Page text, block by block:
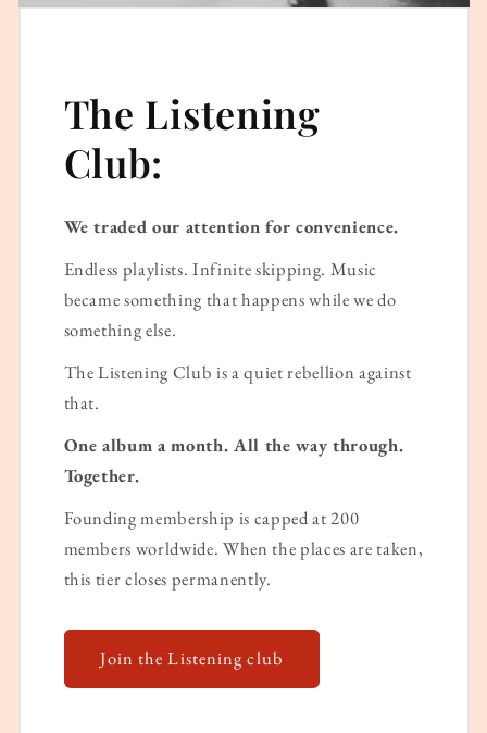
The Listening
Club:
We traded our attention for convenience.
Endless playlists. Infinite skipping. Music
became something that happens while we do
something else.
The Listening Club is a quiet rebellion against
that.
One album a month. All the way through.
Together.
Founding membership is capped at 200
members worldwide. When the places are taken,
this tier closes permanently.
Join the Listening club